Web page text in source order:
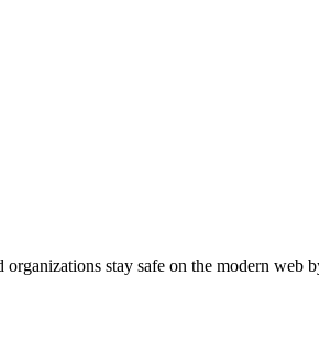
stay safe on the modern web